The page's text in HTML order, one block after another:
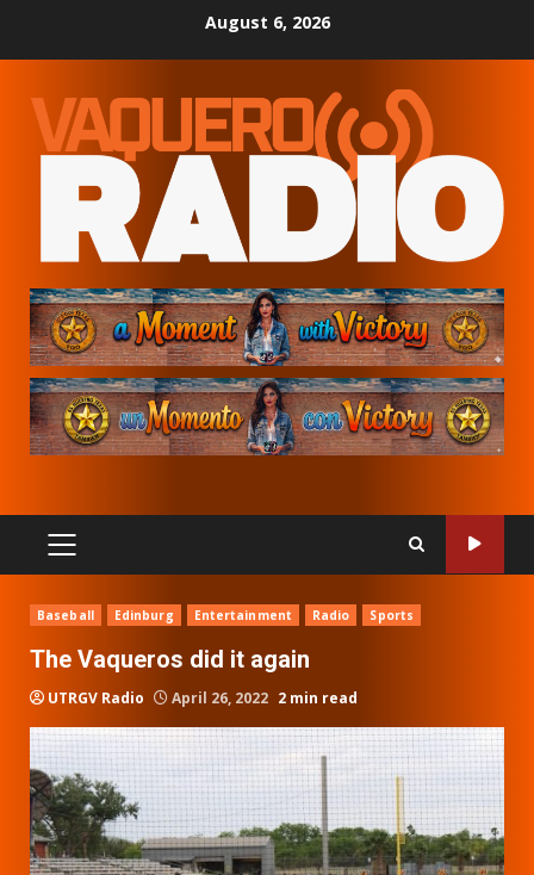
August 6, 2026
PRIMARY
MENU
Baseball Edinburg Entertainment Radio Sports
The Vaqueros did it again
UTRGV Radio April 26, 2022 2 min read